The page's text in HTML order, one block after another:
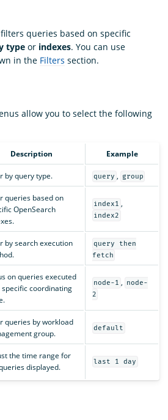
queries based on specific
type or indexes. You can use
in the Filters section.
allow you to select the following
Description Example
by query type. query , group
queries based on
OpenSearch
index1 ,
index2
by search execution
query then
fetch
on queries executed
specific coordinating
node-1 ,
node-
2
queries by workload
group.
default
the time range for
displayed.
last 1 day